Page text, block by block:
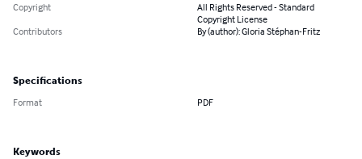
Copyright
All Rights Reserved - Standard
Copyright License
Contributors
By (author): Gloria Stéphan-Fritz
Specifications
Format PDF
Keywords